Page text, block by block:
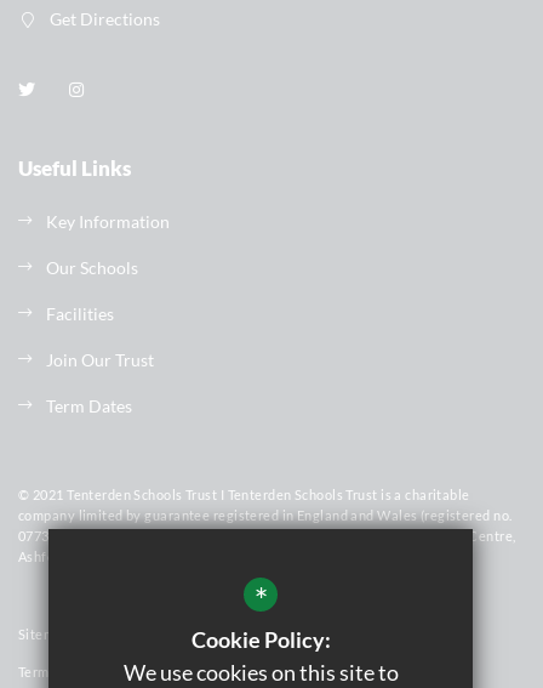
Get Directions
Useful Links
Key Information
Our Schools
Facilities
Join Our Trust
Term Dates
© 2021 Tenterden Schools Trust I Tenterden Schools Trust is a charitable
company limited by guarantee registered in England and Wales (registered no.
07736448). Registered Office Address: Homewood School & Sixth Form Centre,
Ashford Road, Tenterden, Kent, TN30 6LT
Sitemap
Terms of Use
*
Cookie Policy:
We use cookies on this site to